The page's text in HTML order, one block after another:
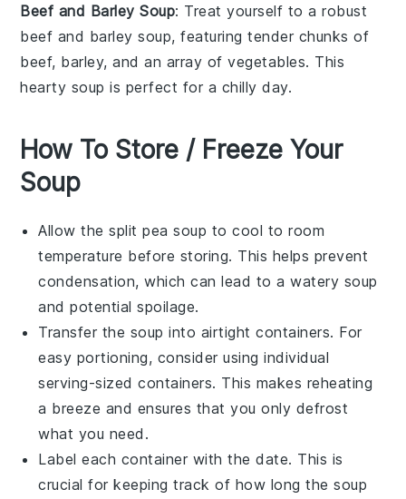
Beef and Barley Soup: Treat yourself to a robust
beef and barley soup, featuring tender chunks of
beef, barley, and an array ofvegetables. This
hearty soup is perfect for a chilly day.
How To Store / Freeze Your
Soup
Allow thesplit pea soup to cool to room
temperature before storing. This helps prevent
condensation, which can lead to a watery soup
and potential spoilage.
Transfer the soup into airtight containers. For
easy portioning, consider using individual
serving-sized containers. This makes reheating
a breeze and ensures that you only defrost
what you need.
Label each container with the date. This is
crucial for keeping track of how long the soup